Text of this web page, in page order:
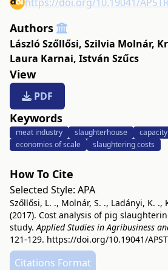
Authors
László Szőllősi, Szilvia Molnár,
Laura Karnai, István Szűcs
View
PDF
Keywords
meat industry slaughterhouse
economies of scale
slaughtering costs
How To Cite
Selected Style: APA
Szőllősi, L. ., Molnár, S. ., Ladányi, K. .,
(2017). Cost analysis of pig
study.Applied Studies in Agribusiness
121-129. https://doi.org/10.19041/
Citations Format